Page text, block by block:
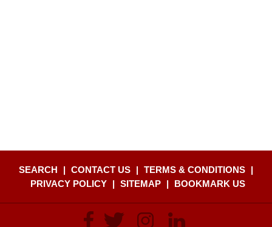
SEARCH | CONTACT US | TERMS & CONDITIONS |
PRIVACY POLICY
| SITEMAP | BOOKMARK US